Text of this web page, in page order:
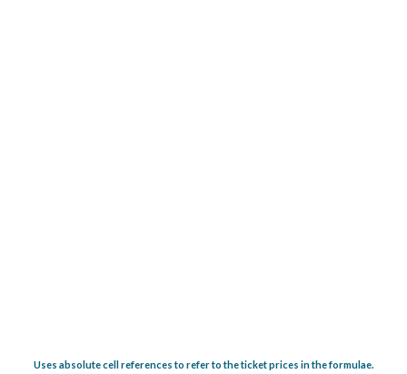
Uses absolute cell references to refer to the ticket prices in the formulae.